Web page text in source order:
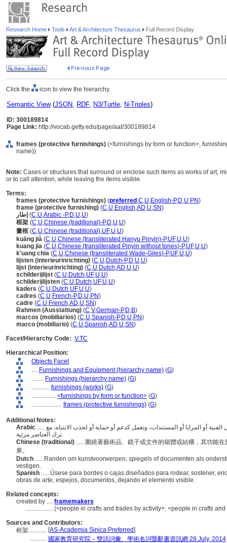
Research Home Tools Art & Architecture Thesaurus Full Record Display
Click the icon to view the hierarchy.
Semantic View(JSON, RDF, N3/Turtle, N-Triples)
ID: 300189814
Page Link: http://vocab.getty.edu/page/aat/300189814
frames (protective furnishings) (<furnishings by form or function>,
name))
Note: Cases or structures that surround or enclose such items as works of art,
or to call attention, while leaving the items visible.
Terms:
frames (protective furnishings) (preferred ,C,U,English-P,D,U,PN)
frame (protective furnishing) (C,U,English,AD,U,SN)
إطار (C,U,Arabic -P,D,U,U)
框架 (C,U,Chinese (traditional)-P,D,U,U)
畫框 (C,U,Chinese (traditional),UF,U,U)
kuāng jià (C,U,Chinese (transliterated Hanyu Pinyin)-P,UF,U,U)
kuang jia (C,U,Chinese (transliterated Pinyin without tones)-P,UF,U,U)
k'uang chia (C,U,Chinese (transliterated Wade-Giles)-P,UF,U,U)
lijsten (interieurinrichting) (C,U,Dutch-P,D,U,U)
lijst (interieurinrichting) (C,U,Dutch,AD,U,U)
schilderijlijst (C,U,Dutch,UF,U,U)
schilderijlijsten (C,U,Dutch,UF,U,U)
kaders (C,U,Dutch,UF,U,U)
cadres (C,U,French-P,D,U,PN)
cadre (C,U,French,AD,U,SN)
Rahmen (Ausstattung) (C,V,German-P,D,B)
marcos (mobiliarios) (C,U,Spanish-P,D,U,PN)
marco (mobiliario) (C,U,Spanish,AD,U,SN)
Facet/Hierarchy Code: V.TC
Hierarchical Position:
Objects Facet
.... Furnishings and Equipment (hierarchy name) (G)
........ Furnishings (hierarchy name) (G)
............ furnishings (works) (G)
................ <furnishings by form or function> (G)
.................... frames (protective furnishings) (G)
Additional Notes:
Arabic ..... الإطارات أو الهياكل التي تحيط أو تحيط بعناصر مثل الأعمال الفنية أو المرايا أو المستندات، وتعمل كدعم أو حماية أو لجذب الانتباه، مع
ترك العناصر مرئية.
Chinese (traditional) ..... 圍繞著藝術品、鏡子或文件的箱體或結構，其功能
果。
Dutch ..... Randen om kunstvoorwerpen, spiegels of documenten als
vestigen.
Spanish ..... Úsese para bordes o cajas diseñados para rodear, sostener,
obras de arte, espejos, documentos, dejando el elemento visible.
Related concepts:
created by .... framemakers
.................. (<people in crafts and trades by activity>, <people in crafts
Sources and Contributors:
框架............ [AS-Academia Sinica Preferred]
........... 國家教育研究院－雙語詞彙、學術名詞暨辭書資訊網 28 July, 2014